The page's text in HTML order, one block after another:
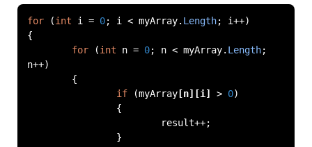
for (int i = 0; i < myArray. Length; i++)
{
for
(int n = 0; n < myArray. Length;
n++)
{
if
(myArray [n][i ] > 0)
{
			result
++;
}